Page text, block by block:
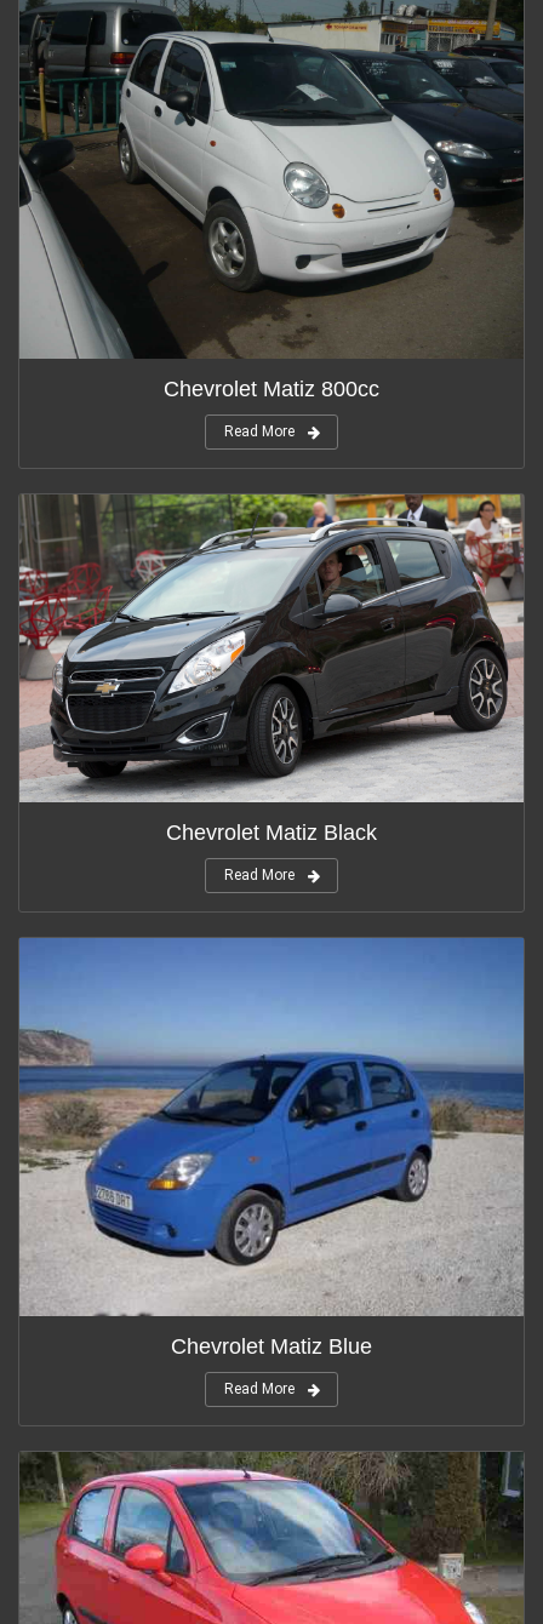
Chevrolet Matiz 800cc
Read More
Chevrolet Matiz Black
Read More
Chevrolet Matiz Blue
Read More